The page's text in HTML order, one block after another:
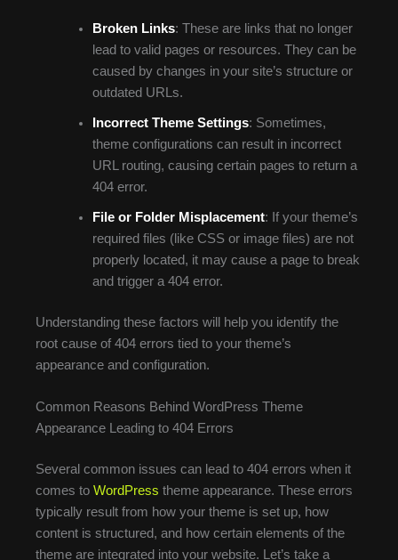
Broken Links: These are links that no longer
lead to valid pages or resources. They can be
caused by changes in your site’s structure or
outdated URLs.
Incorrect Theme Settings: Sometimes,
theme configurations can result in incorrect
URL routing, causing certain pages to return a
404 error.
File or Folder Misplacement: If your theme’s
required files (like CSS or image files) are not
properly located, it may cause a page to break
and trigger a 404 error.
Understanding these factors will help you identify the
root cause of 404 errors tied to your theme’s
appearance and configuration.
Common Reasons Behind WordPress Theme
Appearance Leading to 404 Errors
Several common issues can lead to 404 errors when it
comes to WordPress theme appearance. These errors
typically result from how your theme is set up, how
content is structured, and how certain elements of the
theme are integrated into your website. Let’s take a